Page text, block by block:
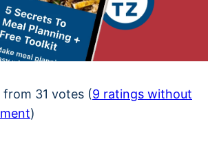
from 31 votes (9 ratings without
)